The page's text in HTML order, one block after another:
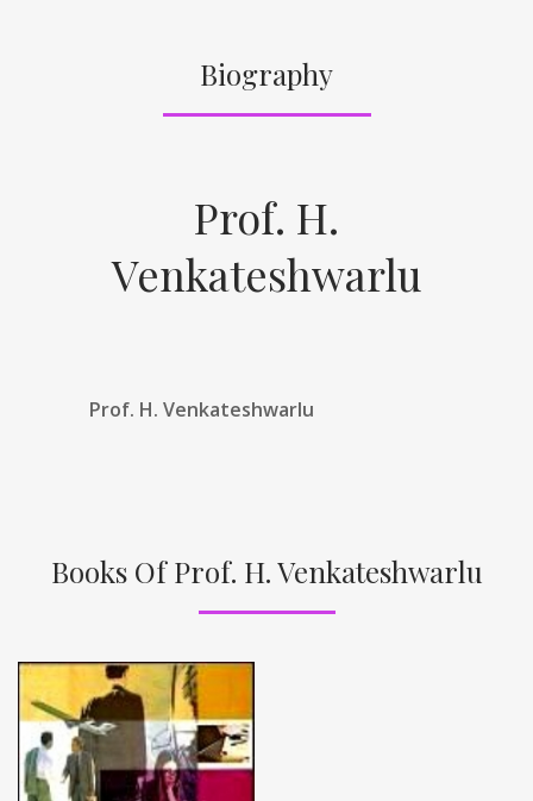
Biography
Prof. H.
Venkateshwarlu
Prof. H. Venkateshwarlu
Books Of Prof. H. Venkateshwarlu